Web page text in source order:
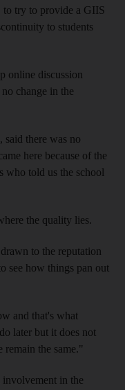
try to provide a GIIS
to students
online discussion
change in the
there was no
here because of the
who told us the school
the quality lies.
to the reputation
see how things pan out
and that's what
later but it does not
remain the same."
in the